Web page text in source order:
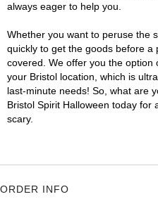
always eager to help you.
Whether you want to peruse the
quickly to get the goods before a
covered. We offer you the
your Bristol location, which is
last-minute needs! So, what are
Bristol Spirit Halloween today for
scary.
ORDER INFO